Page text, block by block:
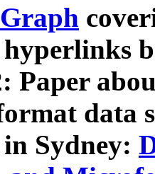
Paper
data
Sydney: